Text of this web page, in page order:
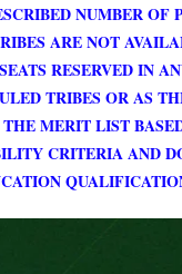
NUMBER
ARE NOT
RESERVED IN
TRIBES OR AS
MERIT LIST
CRITERIA AND